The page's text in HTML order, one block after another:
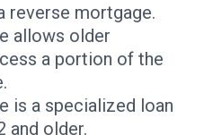
reverse mortgage.
allows older
a portion of the
is a specialized loan
and older.